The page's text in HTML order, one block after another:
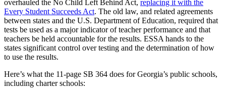
overhauled the No Child Left Behind Act, replacing it with the
Every Student Succeeds Act. The old law, and related agreements
between states and the U.S. Department of Education, required that
tests be used as a major indicator of teacher performance and that
teachers be held accountable for the results. ESSA hands to the
states significant control over testing and the determination of how
to use the results.
Here’s what the 11-page SB 364 does for Georgia’s public schools,
including charter schools: